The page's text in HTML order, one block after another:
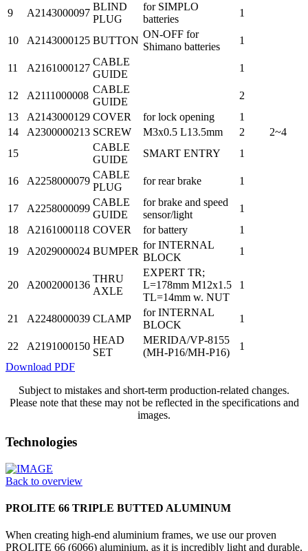
9
A2143000097
BLIND
PLUG
for SIMPLO
batteries
1
10 A2143000125 BUTTON
ON-OFF for
Shimano batteries
1
11 A2161000127
CABLE
GUIDE
1
12 A2111000008
CABLE
GUIDE
2
13
A2143000129 COVER for lock opening
1
14
A2300000213 SCREW M3x0.5 L13.5mm 2
2~4
15
CABLE
GUIDE
SMART ENTRY 1
16 A2258000079
CABLE
PLUG
for rear brake 1
17 A2258000099
CABLE
GUIDE
for brake and speed
sensor/light
1
18
A2161000118 COVER for battery
1
19
A2029000024 BUMPER
for INTERNAL
BLOCK
1
20 A2002000136
THRU
AXLE
EXPERT TR;
L=178mm M12x1.5
TL=14mm w. NUT
1
21 A2248000039 CLAMP
for INTERNAL
BLOCK
1
22 A2191000150
HEAD
SET
MERIDA/VP-8155
(MH-P16/MH-P16)
1
Download PDF
Subject to mistakes and short-term production-related changes.
Please note that these may not be reflected in the specifications and
images.
Technologies
Back to overview
PROLITE 66 TRIPLE BUTTED ALUMINUM
When creating high-end aluminium frames, we use our proven
PROLITE 66 (6066) aluminium, as it is incredibly light and durable.